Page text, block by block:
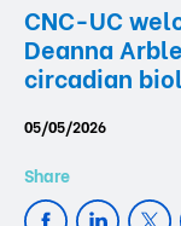
CNC-UC
Deanna
circadian
05/05/2026